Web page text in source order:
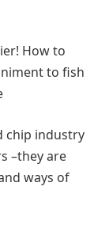
How to
to fish
chip industry
–they are
ways of